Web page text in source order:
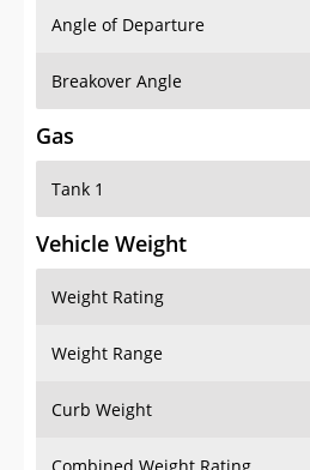
Gas
Tank 1
Vehicle Weight
Weight Rating